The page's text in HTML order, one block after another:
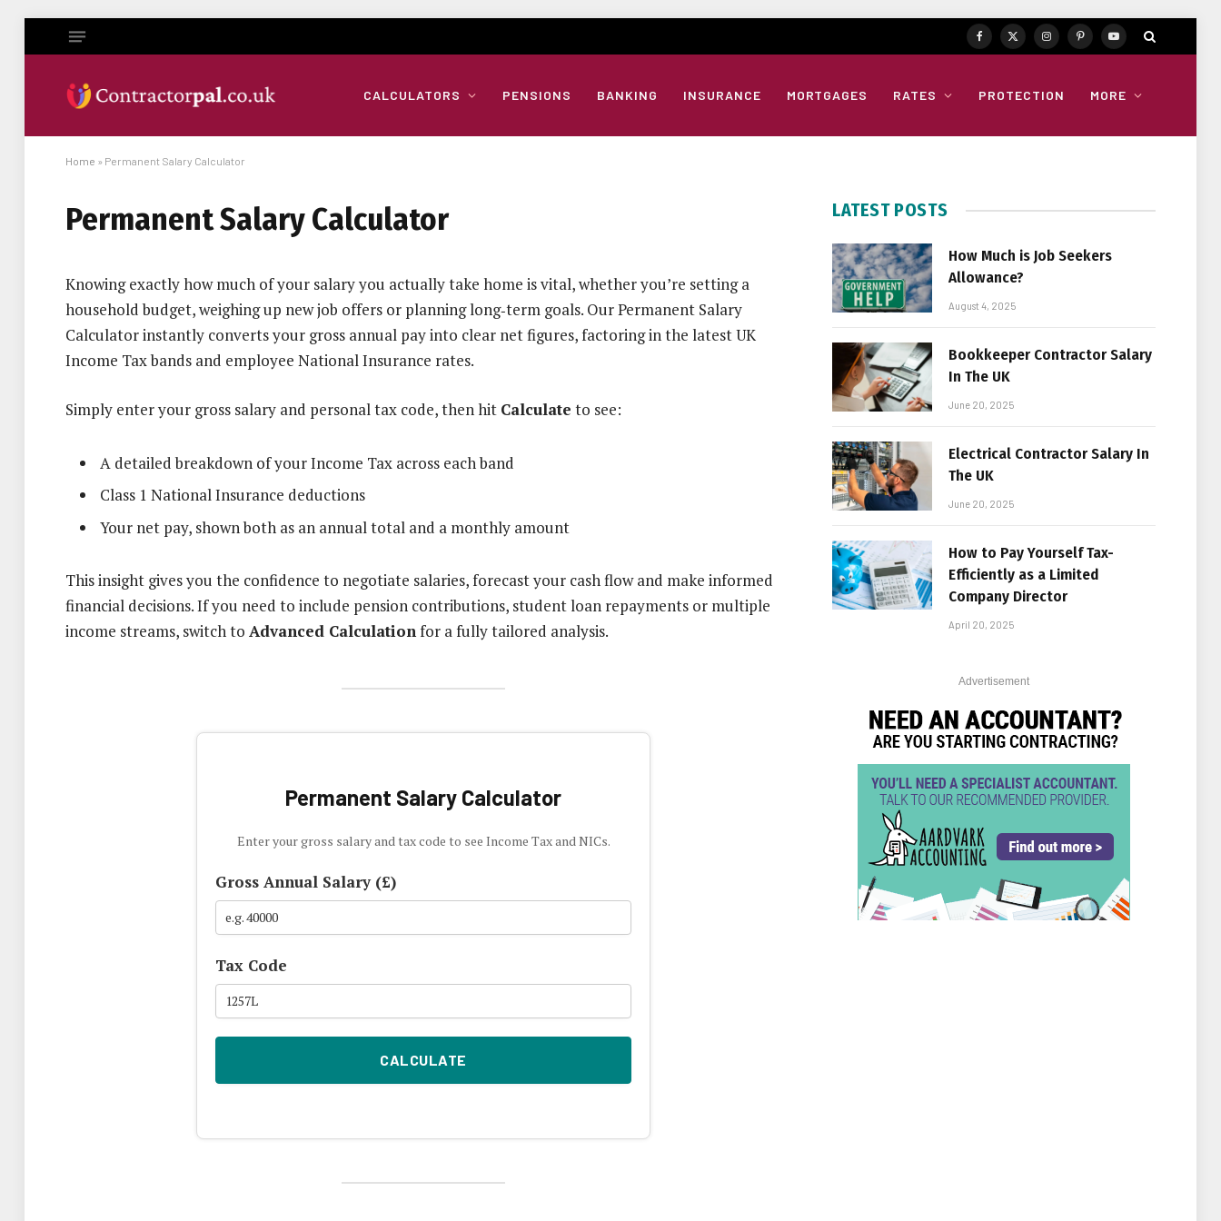
Facebook
X
InstagramPinterestYouTube
CALCULATORS PENSIONS BANKING INSURANCE MORTGAGES RATES PROTECTION MORE
Home » Permanent Salary Calculator
Permanent Salary Calculator
Knowing exactly how much of your salary you actually take home is vital, whether you’re setting a
household budget, weighing up new job offers or planning long‑term goals. Our Permanent Salary
Calculator instantly converts your gross annual pay into clear net figures, factoring in the latest UK
Income Tax bands and employee National Insurance rates.
Simply enter your gross salary and personal tax code, then hit Calculate to see:
A detailed breakdown of your Income Tax across each band
Class 1 National Insurance deductions
Your net pay, shown both as an annual total and a monthly amount
This insight gives you the confidence to negotiate salaries, forecast your cash flow and make informed
financial decisions. If you need to include pension contributions, student loan repayments or multiple
income streams, switch to Advanced Calculationfor a fully tailored analysis.
Permanent Salary Calculator
Enter your gross salary and tax code to see Income Tax and NICs.
Gross Annual Salary (£)
Tax Code
CALCULATE
LATEST POSTS
How Much is Job Seekers
Allowance?
August 4, 2025
Bookkeeper Contractor Salary
In The UK
June 20, 2025
Electrical Contractor Salary In
The UK
June 20, 2025
How to Pay Yourself Tax-
Efficiently as a Limited
Company Director
April 20, 2025
Advertisement